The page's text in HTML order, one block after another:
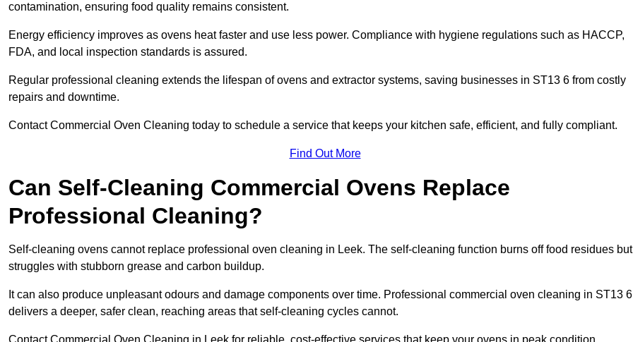
contamination, ensuring food quality remains consistent.
Energy efficiency improves as ovens heat faster and use less power. Compliance with hygiene regulations such as HACCP,
FDA, and local inspection standards is assured.
Regular professional cleaning extends the lifespan of ovens and extractor systems, saving businesses in ST13 6 from costly
repairs and downtime.
Contact Commercial Oven Cleaning today to schedule a service that keeps your kitchen safe, efficient, and fully compliant.
Find Out More
Can Self-Cleaning Commercial Ovens Replace
Professional Cleaning?
Self-cleaning ovens cannot replace professional oven cleaning in Leek. The self-cleaning function burns off food residues but
struggles with stubborn grease and carbon buildup.
It can also produce unpleasant odours and damage components over time. Professional commercial oven cleaning in ST13 6
delivers a deeper, safer clean, reaching areas that self-cleaning cycles cannot.